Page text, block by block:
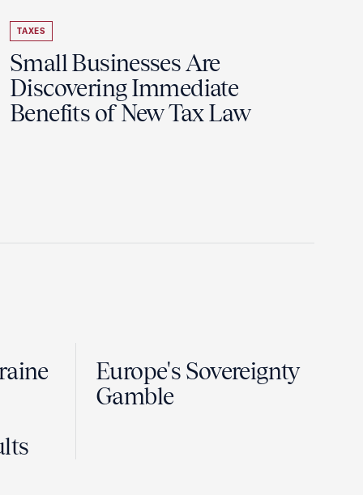
TAXES
Small Businesses Are
Discovering Immediate
Benefits of New Tax Law
Europe's Sovereignty
Gamble